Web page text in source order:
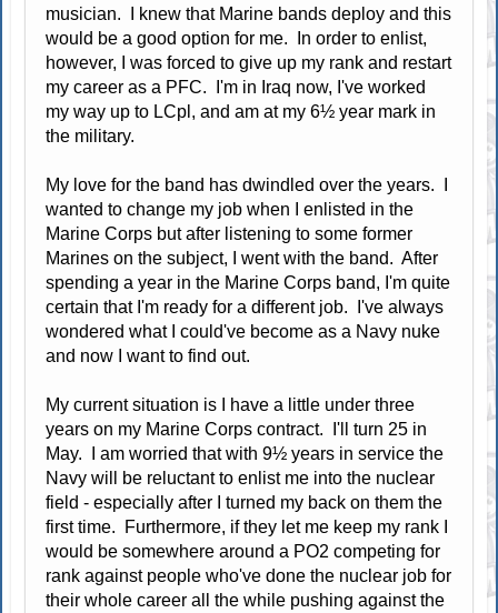
musician. I knew that Marine bands deploy and this
would be a good option for me. In order to enlist,
however, I was forced to give up my rank and restart
my career as a PFC. I'm in Iraq now, I've worked
my way up to LCpl, and am at my 6½ year mark in
the military.
My love for the band has dwindled over the years. I
wanted to change my job when I enlisted in the
Marine Corps but after listening to some former
Marines on the subject, I went with the band. After
spending a year in the Marine Corps band, I'm quite
certain that I'm ready for a different job. I've always
wondered what I could've become as a Navy nuke
and now I want to find out.
My current situation is I have a little under three
years on my Marine Corps contract. I'll turn 25 in
May. I am worried that with 9½ years in service the
Navy will be reluctant to enlist me into the nuclear
field - especially after I turned my back on them the
first time. Furthermore, if they let me keep my rank I
would be somewhere around a PO2 competing for
rank against people who've done the nuclear job for
their whole career all the while pushing against the